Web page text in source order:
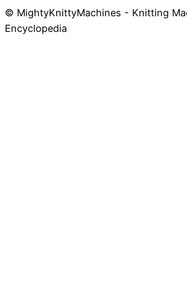
© MightyKnittyMachines - Knitting
Encyclopedia